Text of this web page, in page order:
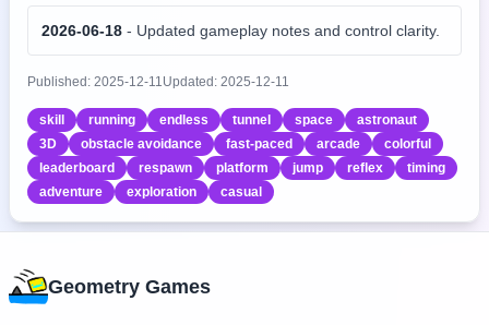
2026-06-18 - Updated gameplay notes and control clarity.
Published: 2025-12-11Updated: 2025-12-11
skill running endless tunnel space
astronaut
3D
obstacle avoidance fast-paced arcade
colorful
leaderboard
respawn platform jump reflex
timing
adventure
exploration casual
Geometry Games